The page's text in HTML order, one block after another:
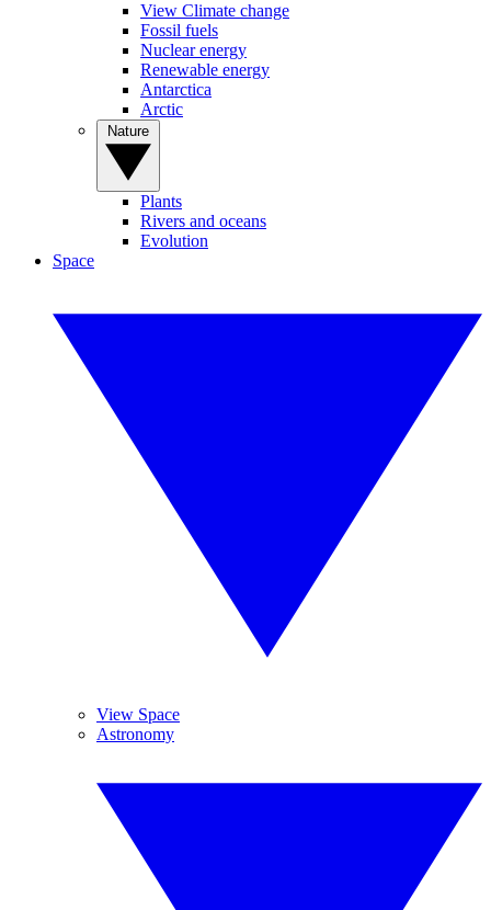
View Climate change
Fossil fuels
Nuclear energy
Renewable energy
Antarctica
Arctic
Plants
Rivers and oceans
Evolution
Space
View Space
Astronomy